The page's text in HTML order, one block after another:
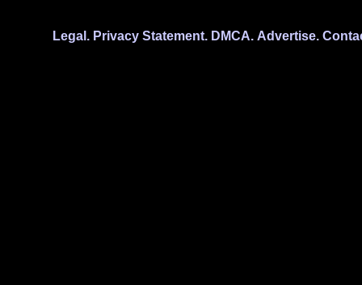
Legal. Privacy Statement. DMCA. Advertise.